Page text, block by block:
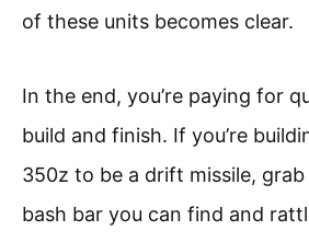
of these units becomes clear.
In the end, you’re paying for
build and finish. If you’re
350z to be a drift missile,
bash bar you can find and